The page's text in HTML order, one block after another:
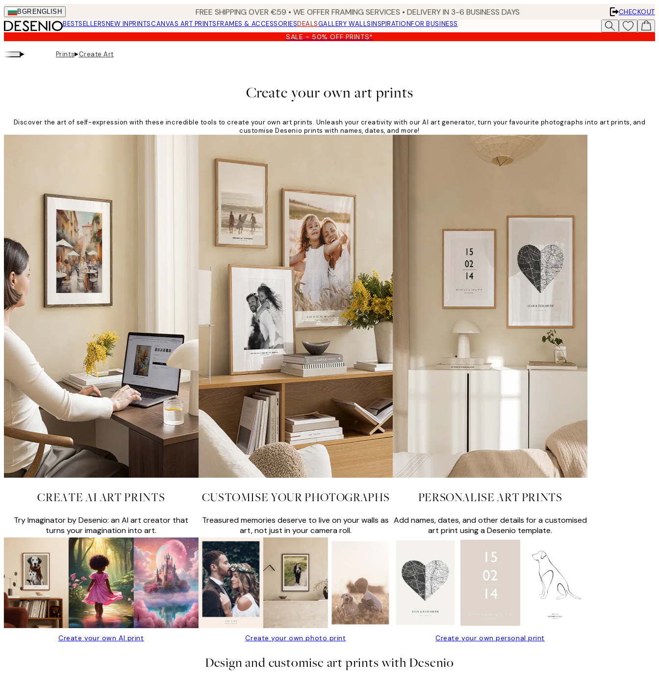
Skip
to
main
content.
BGR ENGLISH FREE SHIPPING OVER €59 • WE OFFER FRAMING SERVICES • DELIVERY IN 3-6 BUSINESS DAYS
CHECKOUT
BESTSELLERSNEW INPRINTSCANVAS ART PRINTSFRAMES & ACCESSORIESDEALSGALLERY WALLSINSPIRATIONFOR BUSINESS
SALE - 50% OFF PRINTS*
▸ Prints▸Create Art
Create your own art prints
Discover the art of self-expression with these incredible tools to create your own art prints. Unleash your creativity with our AI art generator, turn your favourite photographs into art prints, and
customise Desenio prints with names, dates, and more!
CREATE AI ART PRINTS
Try Imaginator by Desenio: an AI art creator that
turns your imagination into art.
Create your own AI print
CUSTOMISE YOUR PHOTOGRAPHS
Treasured memories deserve to live on your walls as
art, not just in your camera roll.
Create your own photo print
PERSONALISE ART PRINTS
Add names, dates, and other details for a customised
art print using a Desenio template.
Create your own personal print
Design and customise art prints with Desenio